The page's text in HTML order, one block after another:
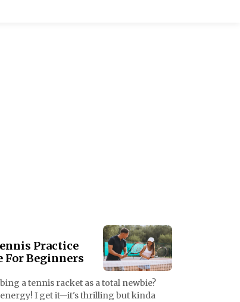
Practice
For Beginners
a tennis racket as a total newbie?
energy! I get it—it's thrilling but kinda